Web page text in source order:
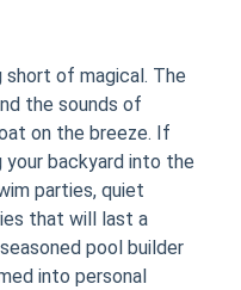
short of magical. The
the sounds of
on the breeze. If
your backyard into the
parties, quiet
that will last a
pool builder
into personal